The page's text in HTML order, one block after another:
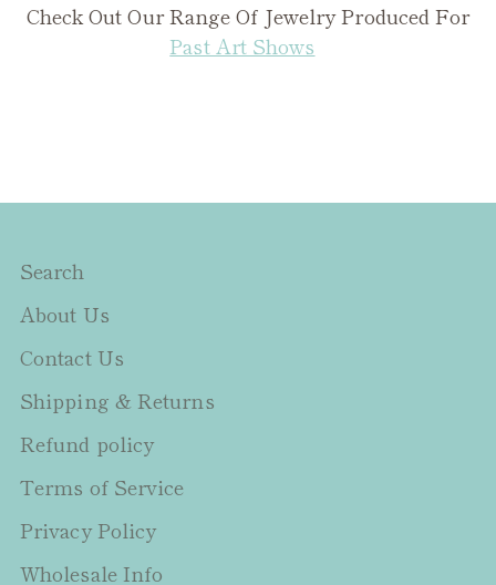
Check Out Our Range Of Jewelry Produced For
Past Art Shows
Search
About Us
Contact Us
Shipping & Returns
Refund policy
Terms of Service
Privacy Policy
Wholesale Info